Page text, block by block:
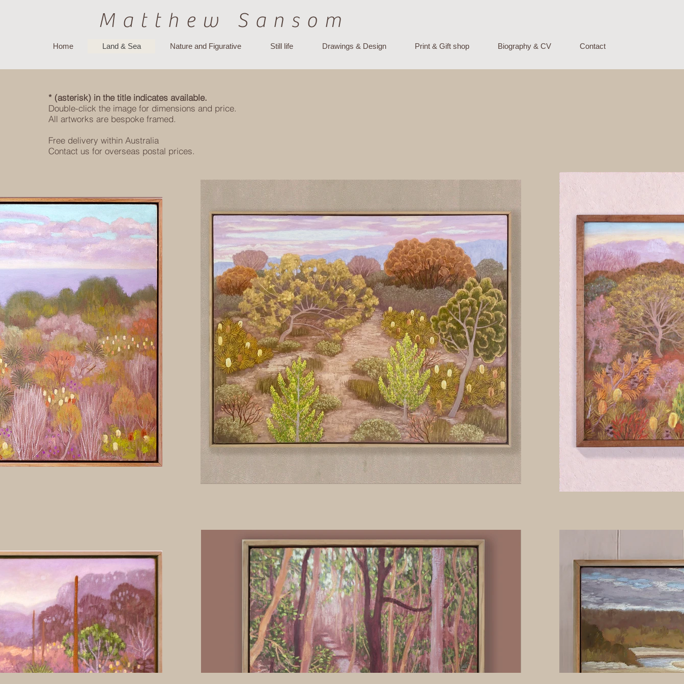
Matthew Sansom
Home Land & Sea Nature and Figurative Still life Drawings & Design Print & Gift shop Biography & CV Contact
* (asterisk) in the title indicates available.
Double-click the image for dimensions and price.
All artworks are bespoke framed.
Free delivery within Australia
Contact us for overseas postal prices.